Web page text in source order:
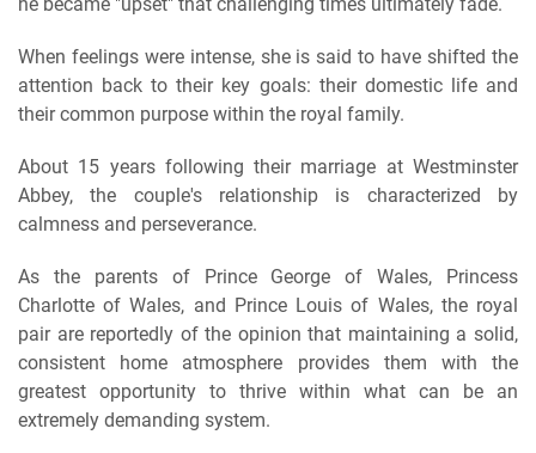
When feelings were intense, she is said to have shifted the
attention back to their key goals: their domestic life and
their common purpose within the royal family.
About 15 years following their marriage at Westminster
Abbey, the couple's relationship is characterized by
calmness and perseverance.
As the parents of Prince George of Wales, Princess
Charlotte of Wales, and Prince Louis of Wales, the royal
pair are reportedly of the opinion that maintaining a solid,
consistent home atmosphere provides them with the
greatest opportunity to thrive within what can be an
extremely demanding system.